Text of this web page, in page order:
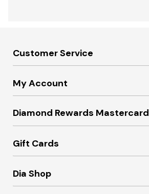
Customer Service
My Account
Diamond Rewards Mastercard
Gift Cards
Dia Shop